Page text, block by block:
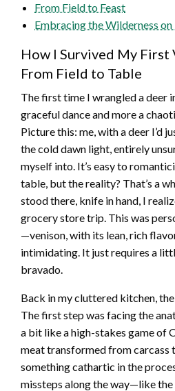
From Field to Feast
Embracing the Wilderness
How I Survived My First
From Field to Table
The first time I wrangled a deer
graceful dance and more a
Picture this: me, with a deer I’d
the cold dawn light, entirely
myself into. It’s easy to
table, but the reality? That’s a
stood there, knife in hand, I
grocery store trip. This was
—venison, with its lean, rich
intimidating. It just requires a
bravado.
Back in my cluttered kitchen,
The first step was facing the
a bit like a high-stakes game of
meat transformed from carcass
something cathartic in the
missteps along the way—like